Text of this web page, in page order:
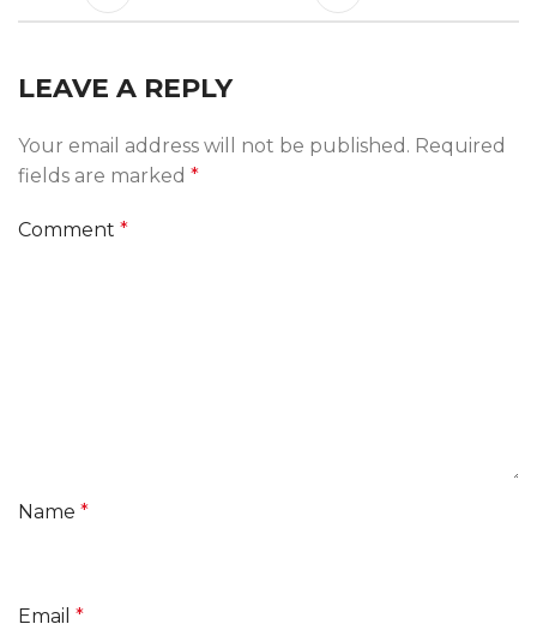
LEAVE A REPLY
Your email address will not be published. Required
fields are marked *
Comment *
Name *
Email *